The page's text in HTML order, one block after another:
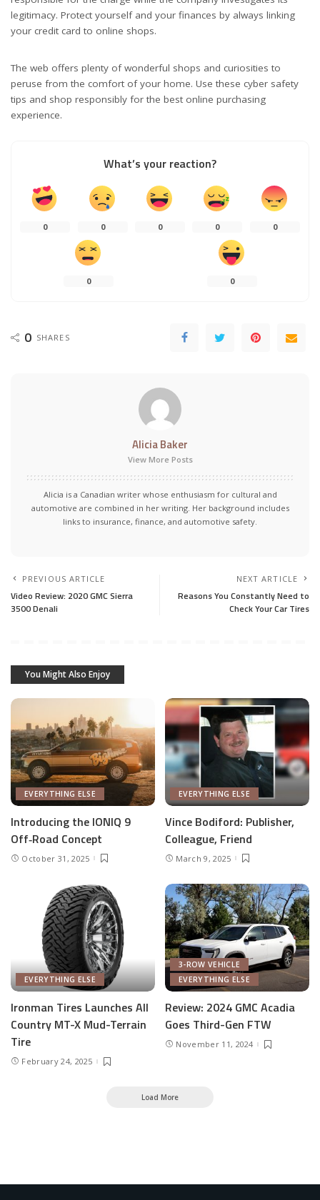
legitimacy. Protect yourself and your finances by always linking
your credit card to online shops.
The web offers plenty of wonderful shops and curiosities to
peruse from the comfort of your home. Use these cyber safety
tips and shop responsibly for the best online purchasing
experience.
What’s your reaction?
0 0 0 0 0
0 0
0 SHARES
Alicia Baker
View More Posts
Alicia is a Canadian writer whose enthusiasm for cultural and
automotive are combined in her writing. Her background includes
links to insurance, finance, and automotive safety.
PREVIOUS ARTICLE
Video Review: 2020 GMC Sierra
3500 Denali
NEXT ARTICLE
Reasons You Constantly Need to
Check Your Car Tires
You Might Also Enjoy
EVERYTHING ELSE
Introducing the IONIQ 9
Off‑Road Concept
October 31, 2025
EVERYTHING ELSE
Vince Bodiford: Publisher,
Colleague, Friend
March 9, 2025
EVERYTHING ELSE
Ironman Tires Launches All
Country MT-X Mud-Terrain
Tire
February 24, 2025
3-ROW VEHICLE
EVERYTHING ELSE
Review: 2024 GMC Acadia
Goes Third-Gen FTW
November 11, 2024
Load More